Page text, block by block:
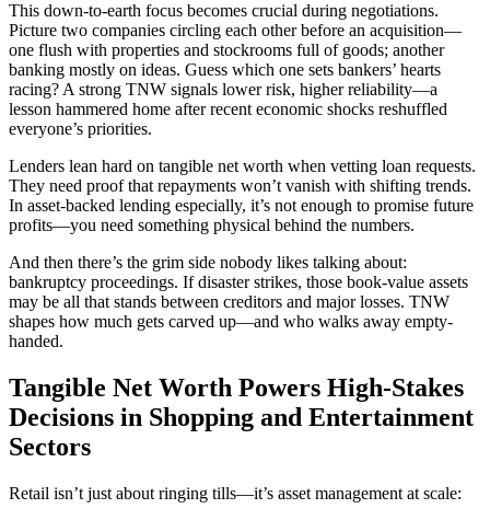
This down-to-earth focus becomes crucial during negotiations.
Picture two companies circling each other before an acquisition—
one flush with properties and stockrooms full of goods; another
banking mostly on ideas. Guess which one sets bankers’ hearts
racing? A strong TNW signals lower risk, higher reliability—a
lesson hammered home after recent economic shocks reshuffled
everyone’s priorities.
Lenders lean hard on tangible net worth when vetting loan requests.
They need proof that repayments won’t vanish with shifting trends.
In asset-backed lending especially, it’s not enough to promise future
profits—you need something physical behind the numbers.
And then there’s the grim side nobody likes talking about:
bankruptcy proceedings. If disaster strikes, those book-value assets
may be all that stands between creditors and major losses. TNW
shapes how much gets carved up—and who walks away empty-
handed.
Tangible Net Worth Powers High-Stakes
Decisions in Shopping and Entertainment
Sectors
Retail isn’t just about ringing tills—it’s asset management at scale: